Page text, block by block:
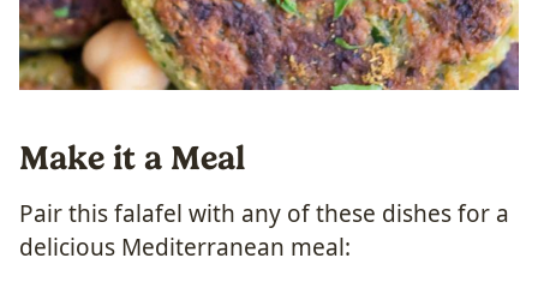
Make it a Meal
Pair this falafel with any of these dishes for a
delicious Mediterranean meal: